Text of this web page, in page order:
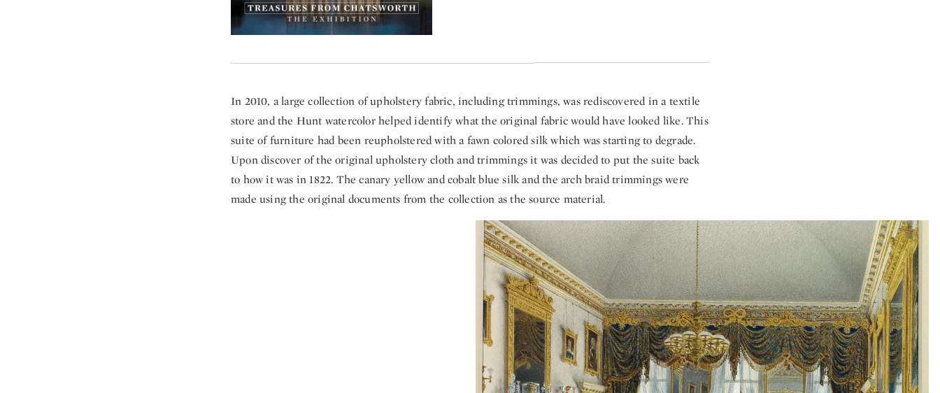
In 2010, a large collection of upholstery fabric, including trimmings, was rediscovered in a textile
store and the Hunt watercolor helped identify what the original fabric would have looked like. This
suite of furniture had been reupholstered with a fawn colored silk which was starting to degrade.
Upon discover of the original upholstery cloth and trimmings it was decided to put the suite back
to how it was in 1822. The canary yellow and cobalt blue silk and the arch braid trimmings were
made using the original documents from the collection as the source material.